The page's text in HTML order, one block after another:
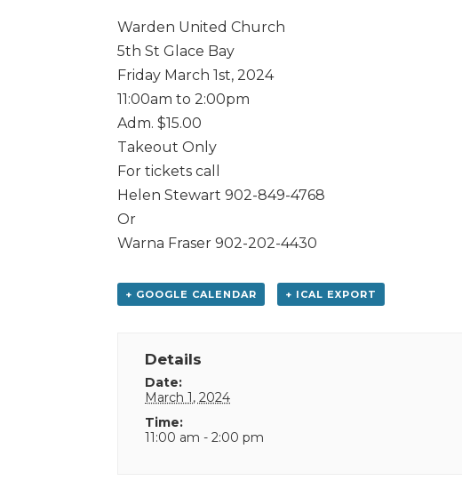
Warden United Church
5th St Glace Bay
Friday March 1st, 2024
11:00am to 2:00pm
Adm. $15.00
Takeout Only
For tickets call
Helen Stewart 902-849-4768
Or
Warna Fraser 902-202-4430
+ GOOGLE CALENDAR + ICAL EXPORT
Details
Date:
March 1, 2024
Time:
11:00 am - 2:00 pm